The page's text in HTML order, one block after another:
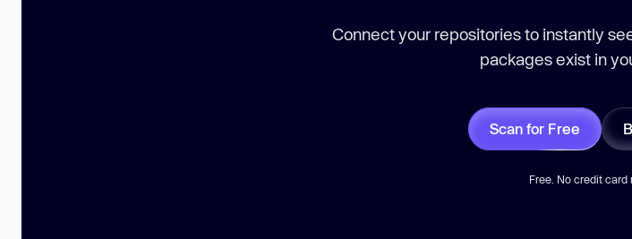
Connect your repositories to instantly
packages exist in
Scan for Free
Free. No credit card